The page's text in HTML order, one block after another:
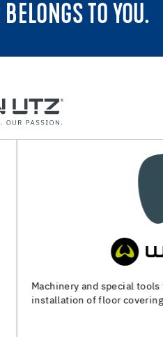
TO YOU.
substrate preparation and